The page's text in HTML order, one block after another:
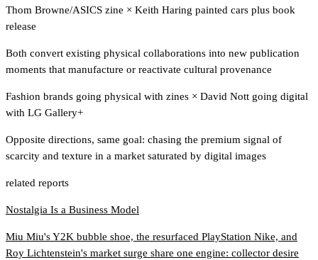
Thom Browne/ASICS zine × Keith Haring painted cars plus book
release
Both convert existing physical collaborations into new publication
moments that manufacture or reactivate cultural provenance
Fashion brands going physical with zines × David Nott going digital
with LG Gallery+
Opposite directions, same goal: chasing the premium signal of
scarcity and texture in a market saturated by digital images
related reports
Nostalgia Is a Business Model
Miu Miu's Y2K bubble shoe, the resurfaced PlayStation Nike, and
Roy Lichtenstein's market surge share one engine: collector desire